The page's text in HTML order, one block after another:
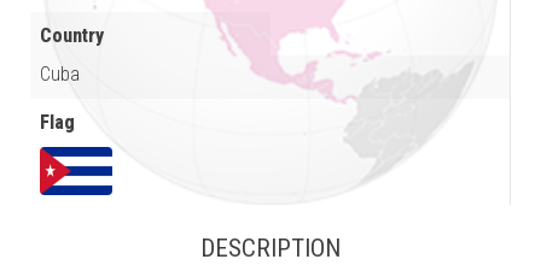
Country
Cuba
Flag
DESCRIPTION